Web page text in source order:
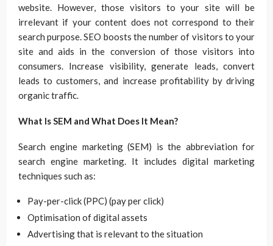
website. However, those visitors to your site will be
irrelevant if your content does not correspond to their
search purpose. SEO boosts the number of visitors to your
site and aids in the conversion of those visitors into
consumers. Increase visibility, generate leads, convert
leads to customers, and increase profitability by driving
organic traffic.
What Is SEM and What Does It Mean?
Search engine marketing (SEM) is the abbreviation for
search engine marketing. It includes digital marketing
techniques such as:
Pay-per-click (PPC) (pay per click)
Optimisation of digital assets
Advertising that is relevant to the situation